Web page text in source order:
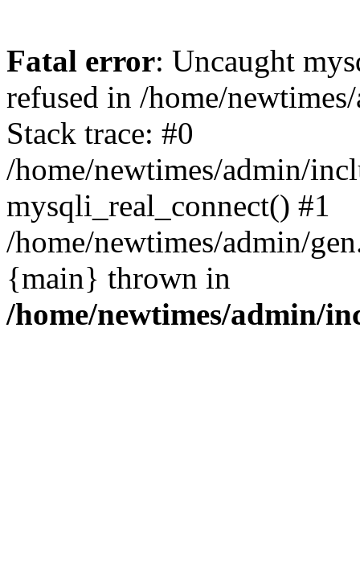
Fatal error: Uncaught
refused in /home/
Stack trace: #0
/home/newtimes/admin/
mysqli_real_connect() #1
/home/newtimes/admin/
{main} thrown in
/home/newtimes/admin/